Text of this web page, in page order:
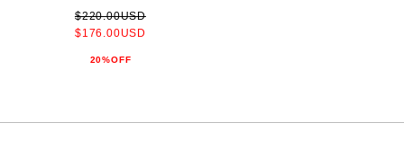
$220.00USD
$176.00USD
20%OFF